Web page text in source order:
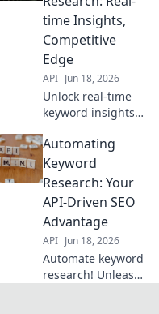
research. Get
ahead, click now!
time Insights,
Competitive
Edge
API Jun 18, 2026
Unlock real-time
keyword insights
research. Gain a
competitive edge
and dominate your
niche. Learn how
now!
Automating
Keyword
Research: Your
API-Driven SEO
Advantage
API Jun 18, 2026
Automate keyword
research! Unleash